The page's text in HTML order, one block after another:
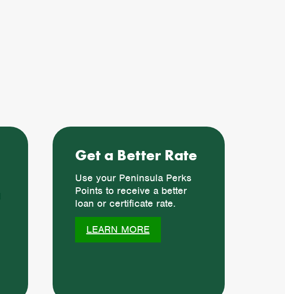
Get a Better Rate
Use your Peninsula Perks
Points to receive a better
loan or certificate rate.
LEARN MORE